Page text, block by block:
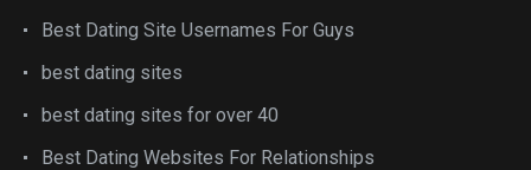
Best Dating Site Usernames For Guys
best dating sites
best dating sites for over 40
Best Dating Websites For Relationships